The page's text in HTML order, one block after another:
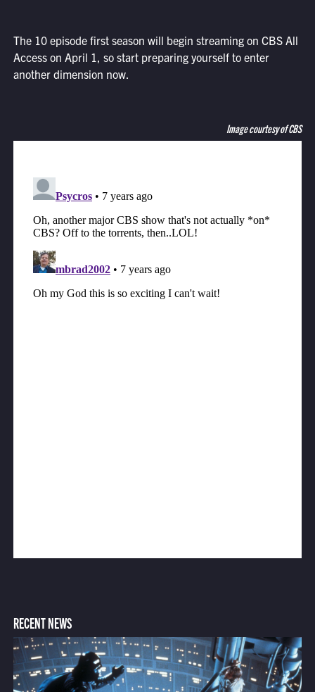
The 10 episode first season will begin streaming on CBS All
Access on April 1, so start preparing yourself to enter
another dimension now.
Image courtesy of CBS
RECENT NEWS